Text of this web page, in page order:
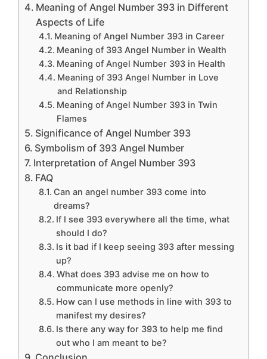
Meaning of Angel Number 393 in Different
Aspects of Life
Meaning of Angel Number 393 in Career
Meaning of 393 Angel Number in Wealth
Meaning of Angel Number 393 in Health
Meaning of 393 Angel Number in Love
and Relationship
Meaning of Angel Number 393 in Twin
Flames
Significance of Angel Number 393
Symbolism of 393 Angel Number
Interpretation of Angel Number 393
FAQ
Can an angel number 393 come into
dreams?
If I see 393 everywhere all the time, what
should I do?
Is it bad if I keep seeing 393 after messing
up?
What does 393 advise me on how to
communicate more openly?
How can I use methods in line with 393 to
manifest my desires?
Is there any way for 393 to help me find
out who I am meant to be?